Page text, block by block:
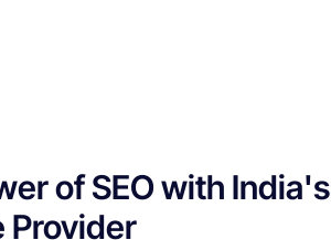
of SEO with India's
Provider